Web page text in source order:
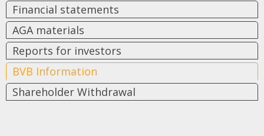
Financial statements
AGA materials
Reports for investors
BVB Information
Shareholder Withdrawal